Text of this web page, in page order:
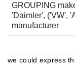
GROUPING
'Daimler', ('VW',
manufacturer
we could express